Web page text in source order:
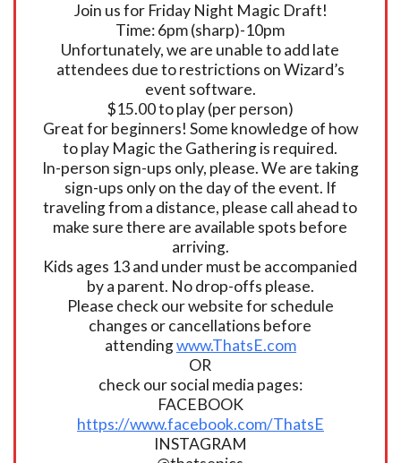
Join us for Friday Night Magic Draft!
Time: 6pm (sharp)-10pm
Unfortunately, we are unable to add late
attendees due to restrictions on Wizard’s
event software.
$15.00 to play (per person)
Great for beginners! Some knowledge of how
to play Magic the Gathering is required.
In-person sign-ups only, please. We are taking
sign-ups only on the day of the event. If
traveling from a distance, please call ahead to
make sure there are available spots before
arriving.
Kids ages 13 and under must be accompanied
by a parent. No drop-offs please.
Please check our website for schedule
changes or cancellations before
attendingwww.ThatsE.com
OR
check our social media pages:
FACEBOOK
https://www.facebook.com/ThatsE
INSTAGRAM